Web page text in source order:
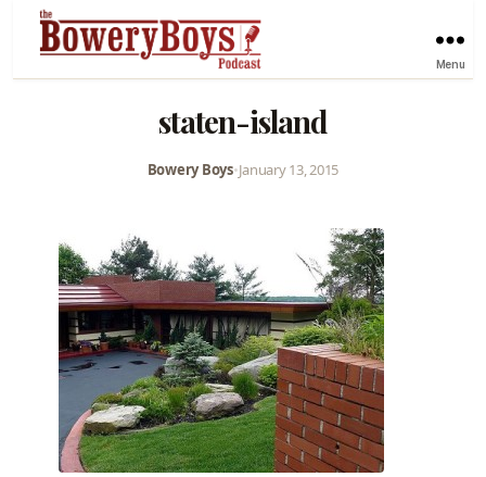
Menu
staten-island
Bowery Boys•January 13, 2015